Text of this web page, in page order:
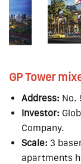
GP Tower
Address: No.
Investor:
Company.
Scale: 3
apartments